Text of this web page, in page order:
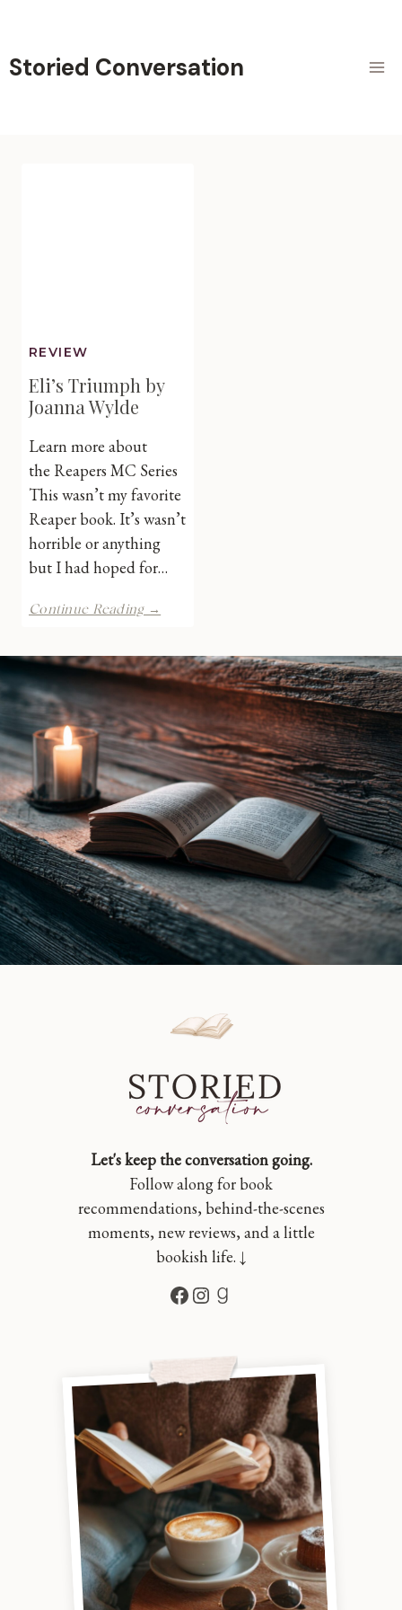
content
Storied Conversation
REVIEW
Eli’s Triumph by
Joanna Wylde
Learn more about
the Reapers MC Series
This wasn’t my favorite
Reaper book. It’s wasn’t
horrible or anything
but I had hoped for…
Continue Reading →
Joanna
Wylde
Let's keep the conversation going.
Follow along for book
recommendations, behind-the-scenes
moments, new reviews, and a little
bookish life. ↓
Facebook
Instagram
Goodreads